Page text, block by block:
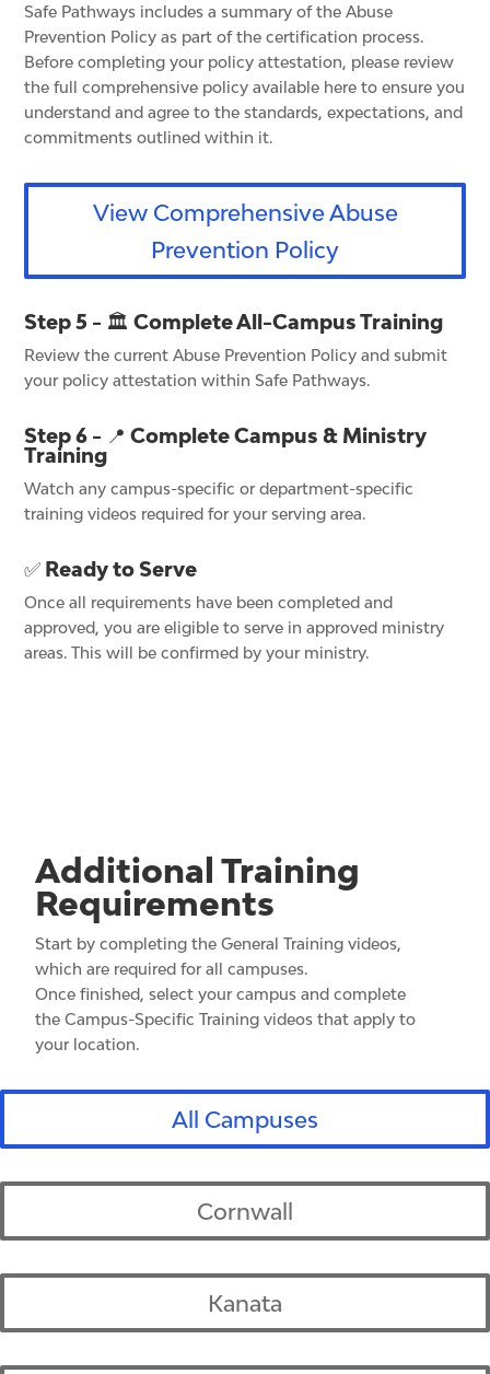
Safe Pathways includes a summary of the Abuse
Prevention Policy as part of the certification process.
Before completing your policy attestation, please review
the full comprehensive policy available here to ensure you
understand and agree to the standards, expectations, and
commitments outlined within it.
View Comprehensive Abuse
Prevention Policy
Step 5 - 🏛️ Complete All-Campus Training
Review the current Abuse Prevention Policy and submit
your policy attestation within Safe Pathways.
Step 6 - 📍 Complete Campus & Ministry
Training
Watch any campus-specific or department-specific
training videos required for your serving area.
✅ Ready to Serve
Once all requirements have been completed and
approved, you are eligible to serve in approved ministry
areas. This will be confirmed by your ministry.
Additional Training
Requirements
Start by completing the General Training videos,
which are required for all campuses.
Once finished, select your campus and complete
the Campus-Specific Training videos that apply to
your location.
All Campuses
Cornwall
Kanata